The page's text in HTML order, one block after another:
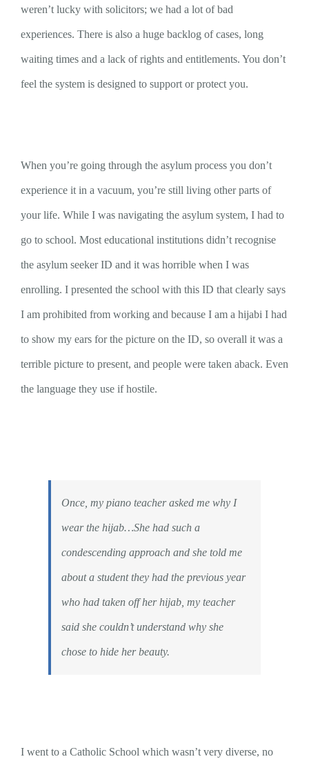
weren’t lucky with solicitors; we had a lot of bad
experiences. There is also a huge backlog of cases, long
waiting times and a lack of rights and entitlements. You don’t
feel the system is designed to support or protect you.
When you’re going through the asylum process you don’t
experience it in a vacuum, you’re still living other parts of
your life. While I was navigating the asylum system, I had to
go to school. Most educational institutions didn’t recognise
the asylum seeker ID and it was horrible when I was
enrolling. I presented the school with this ID that clearly says
I am prohibited from working and because I am a hijabi I had
to show my ears for the picture on the ID, so overall it was a
terrible picture to present, and people were taken aback. Even
the language they use if hostile.
Once, my piano teacher asked me why I
wear the hijab…She had such a
condescending approach and she told me
about a student they had the previous year
who had taken off her hijab, my teacher
said she couldn’t understand why she
chose to hide her beauty.
I went to a Catholic School which wasn’t very diverse, no